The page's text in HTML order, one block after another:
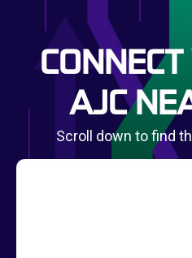
AJC
Scroll down to find